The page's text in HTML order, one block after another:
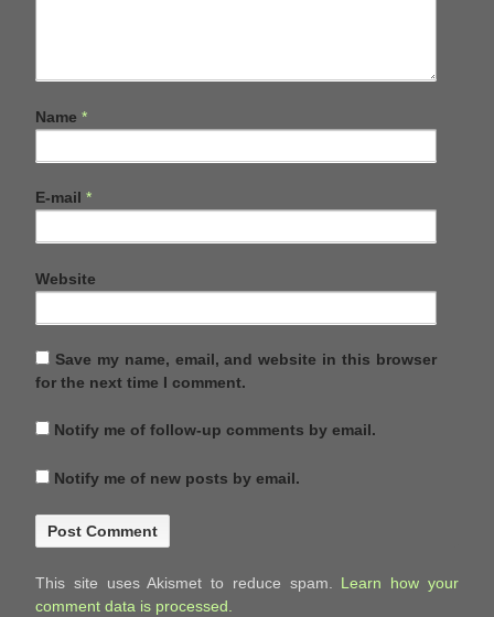
Name *
E-mail *
Website
Save my name, email, and website in this browser
for the next time I comment.
Notify me of follow-up comments by email.
Notify me of new posts by email.
This site uses Akismet to reduce spam. Learn how your
comment data is processed.